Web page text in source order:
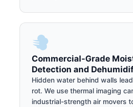
Commercial-Grade
Detection and
Hidden water behind walls
rot. We use thermal imaging
industrial-strength air movers